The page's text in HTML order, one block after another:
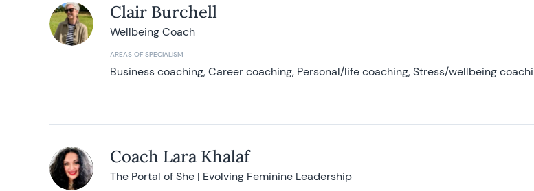
Clair Burchell
Wellbeing Coach
AREAS OF SPECIALISM
Business coaching, Career coaching, Personal/life coaching, Stress/wellbeing
Coach Lara Khalaf
The Portal of She | Evolving Feminine Leadership